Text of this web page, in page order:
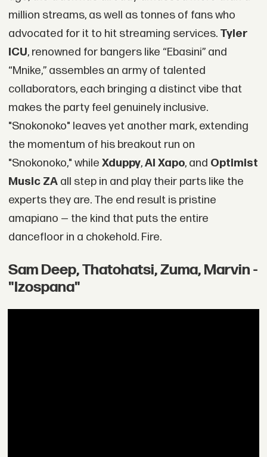
million streams, as well as tonnes of fans who
advocated for it to hit streaming services. Tyler
ICU, renowned for bangers like “Ebasini” and
“Mnike,” assembles an army of talented
collaborators, each bringing a distinct vibe that
makes the party feel genuinely inclusive.
"Snokonoko" leaves yet another mark, extending
the momentum of his breakout run on
"Snokonoko," while Xduppy,Al Xapo, and Optimist
Music ZAall step in and play their parts like the
experts they are. The end result is pristine
amapiano — the kind that puts the entire
dancefloor in a chokehold. Fire.
Sam Deep, Thatohatsi, Zuma, Marvin -
"Izospana"